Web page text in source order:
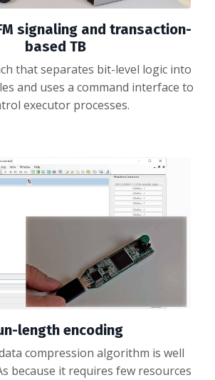
signaling and transaction-
based TB
that separates bit-level logic into
and uses a command interface to
executor processes.
length encoding
compression algorithm is well
because it requires few resources